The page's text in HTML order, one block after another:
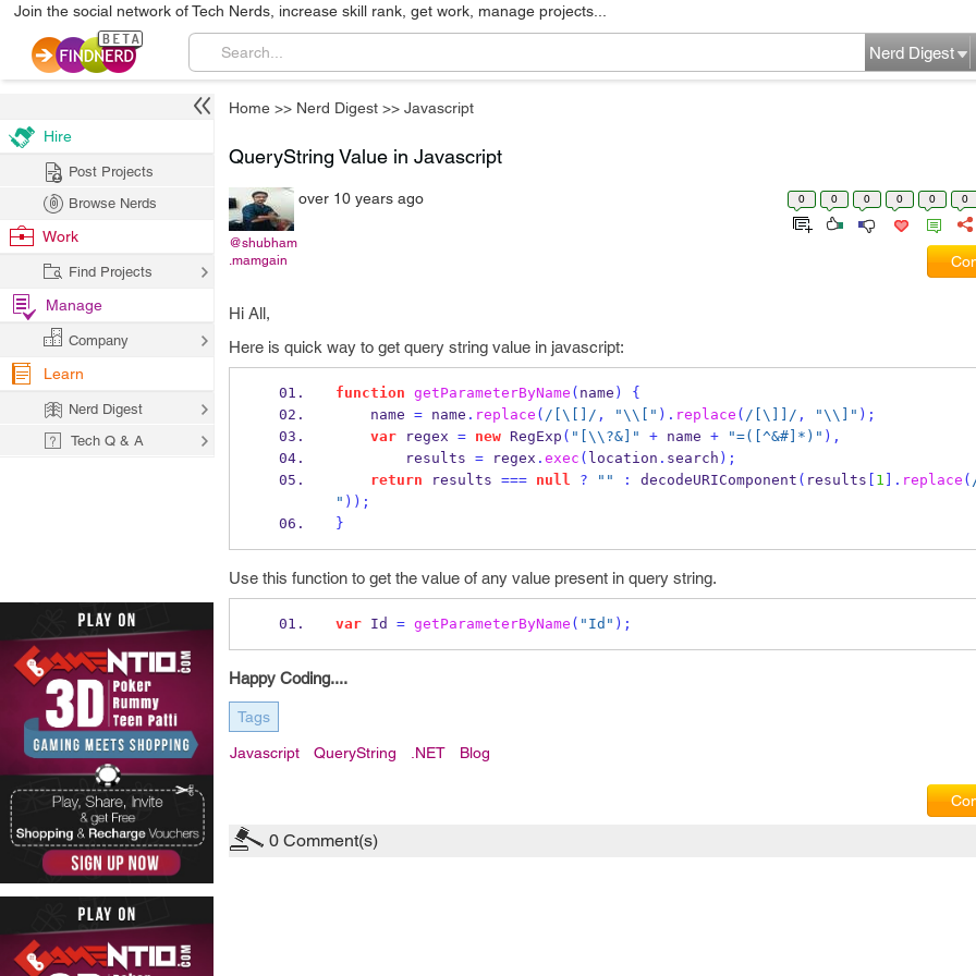
Join the social network of Tech Nerds, increase skill rank, get work, manage projects...
Nerd Digest
Home >> Nerd Digest >> Javascript
QueryString Value in Javascript
@shubham
.mamgain
over 10 years ago 0 0 0 0 0 0
Hi All,
Here is quick way to get query string value in javascript:
function getParameterByName ( name )
{
    name
= name . replace ( /[\[]/ , "\\ [" ). replace ( /[\]]/ , "\\ ]" );
var regex = new RegExp ( "[ \\ ?&]" + name + "=([^&#]*)" ),
        results
= regex . exec ( location . search );
return results === null ? "" : decodeURIComponent ( results 1 ]. replace (
" ));
}
Use this function to get the value of any value present in query string.
var Id = getParameterByName ( "Id" );
Happy Coding....
Tags
Javascript QueryString .NET Blog
0 Comment(s)
Hire
Post Projects
Browse Nerds
Work
Find Projects
Manage
Company
Learn
Nerd Digest
Tech Q & A